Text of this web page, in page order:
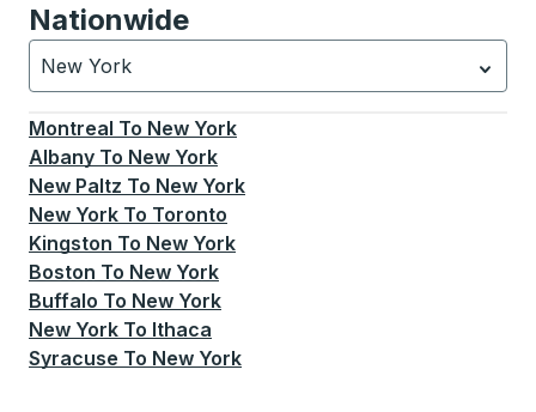
Nationwide
New York
Currently selected: New York.Select is focused.
Montreal To New York
Albany To New York
New Paltz To New York
New York To Toronto
Kingston To New York
Boston To New York
Buffalo To New York
New York To Ithaca
Syracuse To New York